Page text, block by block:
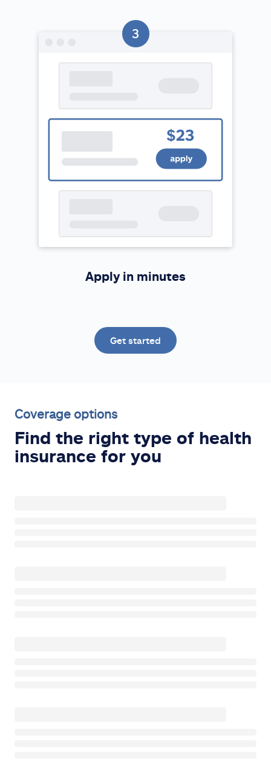
Apply in minutes
Get started
Coverage options
Find the right type of health
insurance for you